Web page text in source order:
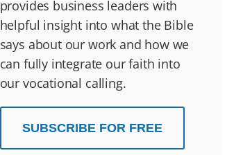
provides business leaders with
helpful insight into what the Bible
says about our work and how we
can fully integrate our faith into
our vocational calling.
SUBSCRIBE FOR FREE